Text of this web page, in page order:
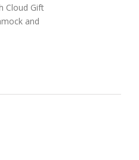
Cloud Gift
and